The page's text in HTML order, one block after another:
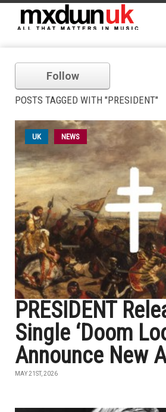
Follow
POSTS TAGGED WITH "PRESIDENT"
UK NEWS
PRESIDENT
Single ‘Doom
Announce New
MAY 21ST, 2026